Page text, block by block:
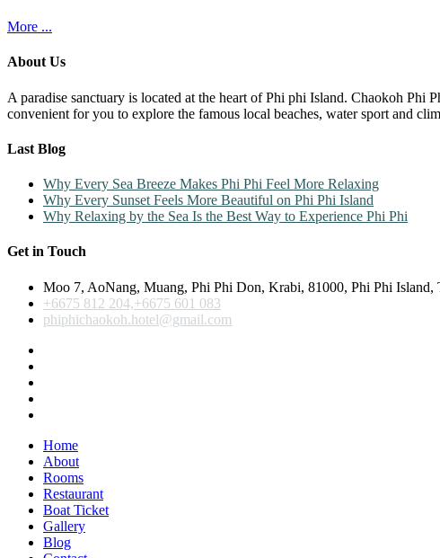
More ...
About Us
A paradise sanctuary is located at the heart of Phi phi Island. Chaokoh
convenient for you to explore the famous local beaches, water sport and
Last Blog
Why Every Sea Breeze Makes Phi Phi Feel More Relaxing
Why Every Sunset Feels More Beautiful on Phi Phi Island
Why Relaxing by the Sea Is the Best Way to Experience Phi Phi
Get in Touch
Moo 7, AoNang, Muang, Phi Phi Don, Krabi, 81000, Phi Phi Island,
+6675 812 204,+6675 601 083
phiphichaokoh.hotel@gmail.com
Home
About
Rooms
Restaurant
Boat Ticket
Gallery
Blog